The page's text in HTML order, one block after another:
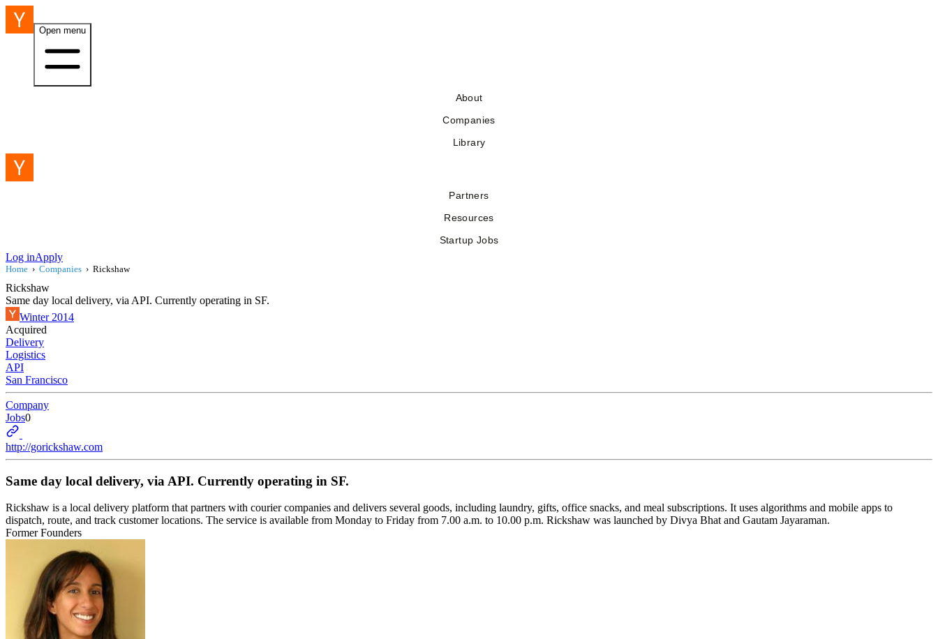
Open menu
About
Companies
Library
Partners
Resources
Startup Jobs
Log inApply
Home › Companies › Rickshaw
Rickshaw
Same day local delivery, via API. Currently operating in SF.
Winter 2014
Acquired
Delivery
Logistics
API
San Francisco
Company
Jobs0
http://gorickshaw.com
Same day local delivery, via API. Currently operating in SF.
Rickshaw is a local delivery platform that partners with courier companies and delivers several goods, including laundry, gifts, office snacks, and meal subscriptions. It uses algorithms and mobile apps to
dispatch, route, and track customer locations. The service is available from Monday to Friday from 7.00 a.m. to 10.00 p.m. Rickshaw was launched by Divya Bhat and Gautam Jayaraman.
Former Founders